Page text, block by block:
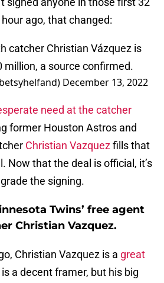
ago, that changed:
catcher Christian Vázquez is
million, a source confirmed.
December 13, 2022
need at the catcher
former Houston Astros and
Christian Vazquezfills that
Now that the deal is official, it’s
the signing.
Twins’ free agent
Christian Vazquez.
Christian Vazquez is a great
a decent framer, but his big